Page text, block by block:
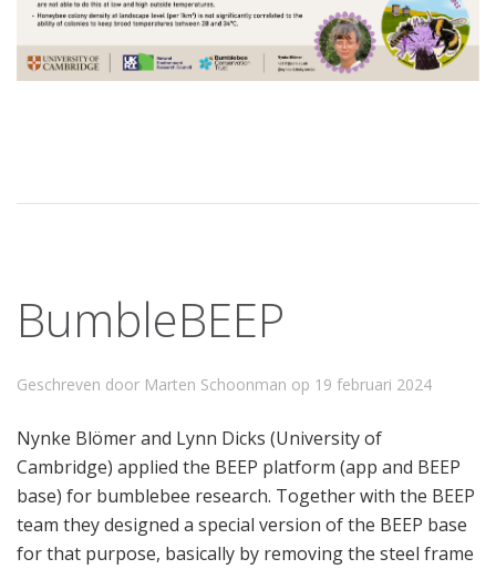
BumbleBEEP
Geschreven door Marten Schoonman op 19 februari 2024
Nynke Blömer and Lynn Dicks (University of
Cambridge) applied the BEEP platform (app and BEEP
base) for bumblebee research. Together with the BEEP
team they designed a special version of the BEEP base
for that purpose, basically by removing the steel frame